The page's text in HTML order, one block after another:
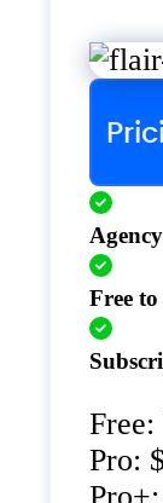
Free to
Pro: